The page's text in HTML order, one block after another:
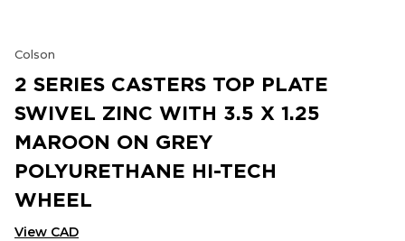
Colson
2 SERIES CASTERS TOP PLATE
SWIVEL ZINC WITH 3.5 X 1.25
MAROON ON GREY
POLYURETHANE HI-TECH
WHEEL
View CAD